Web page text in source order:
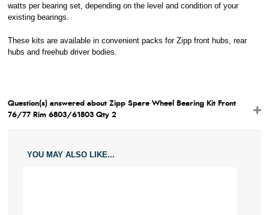
watts per bearing set, depending on the level and condition of your
existing bearings.
These kits are available in convenient packs for Zipp front hubs, rear
hubs and freehub driver bodies.
Question(s) answered about Zipp Spare Wheel Bearing Kit Front
76/77 Rim 6803/61803 Qty 2
YOU MAY ALSO LIKE...